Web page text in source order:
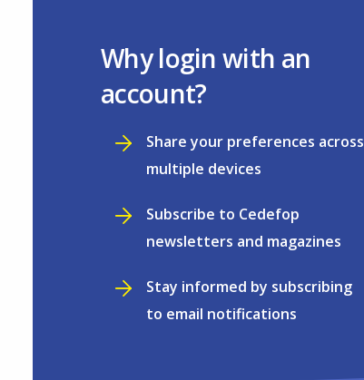
Why login with an
account?
Share your preferences across
multiple devices
Subscribe to Cedefop
newsletters and magazines
Stay informed by subscribing
to email notifications